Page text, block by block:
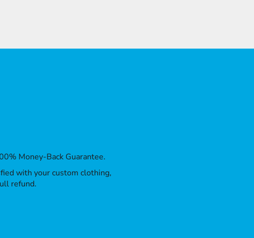
Money-Back Guarantee.
with your custom clothing,
refund.